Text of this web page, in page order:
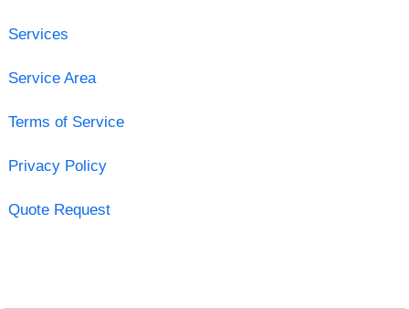
Services
Service Area
Terms of Service
Privacy Policy
Quote Request